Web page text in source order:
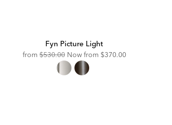
Fyn Picture Light
fromOriginal
$530.00 Now from Discounted
$370.00